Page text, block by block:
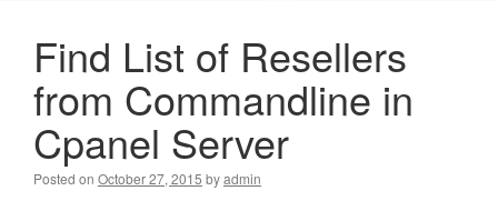
Find List of Resellers
from Commandline in
Cpanel Server
Posted on October 27, 2015 byadmin